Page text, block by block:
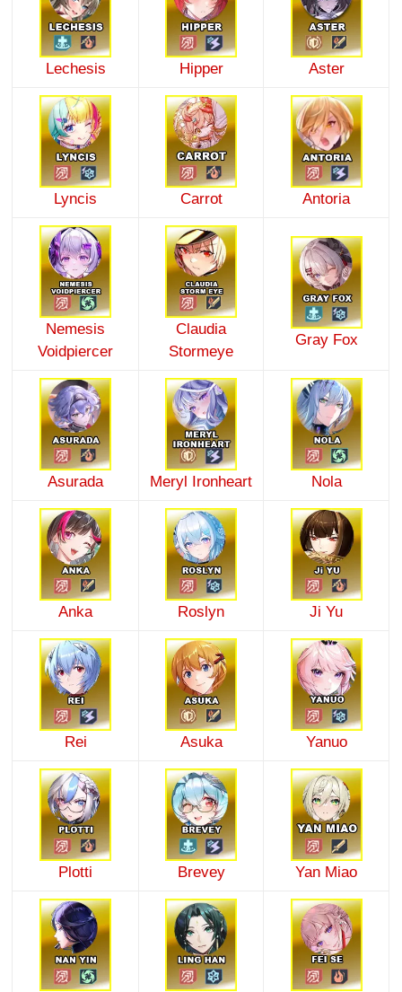
Lechesis Hipper Aster
Lyncis Carrot Antoria
Nemesis
Voidpiercer
Claudia
Stormeye
Gray Fox
Asurada Meryl Ironheart Nola
Anka Roslyn Ji Yu
Rei Asuka Yanuo
Plotti Brevey Yan Miao